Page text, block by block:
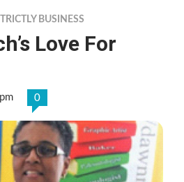
BUSINESS
Love For
0